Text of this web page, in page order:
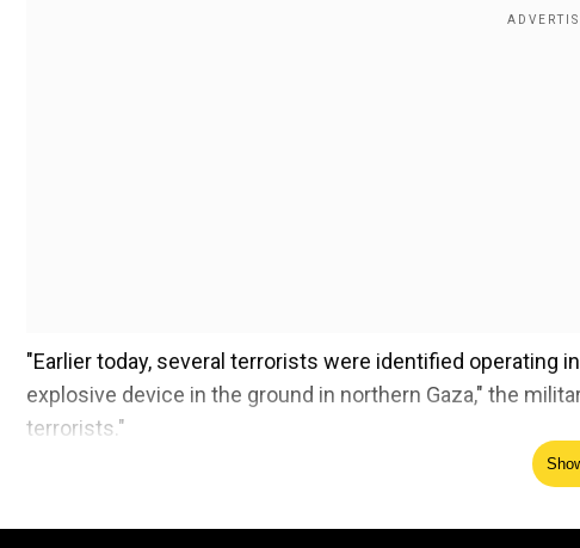
"Earlier today, several terrorists were identified operating
explosive device in the ground in northern Gaza," the
terrorists."
Netanyahu thanks Trump for backing Israel